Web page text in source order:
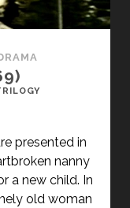
presented in
nanny
a new child. In
old woman